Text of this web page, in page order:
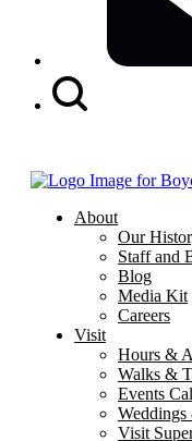
About
Our
Staff and
Blog
Media Kit
Careers
Visit
Hours &
Walks &
Events
Weddings
Visit